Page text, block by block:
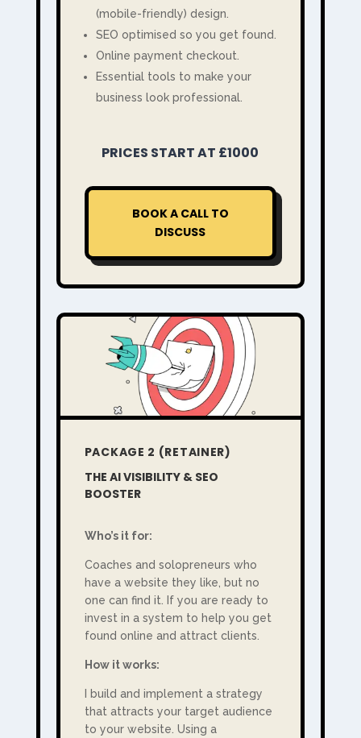
(mobile-friendly) design.
SEO optimised so you get found.
Online payment checkout.
Essential tools to make your
business look professional.
PRICES START AT £1000
BOOK A CALL TO
DISCUSS
PACKAGE 2 (RETAINER)
THE AI VISIBILITY & SEO
BOOSTER
Who’s it for:
Coaches and solopreneurs who
have a website they like, but no
one can find it. If you are ready to
invest in a system to help you get
found online and attract clients.
How it works:
I build and implement a strategy
that attracts your target audience
to your website. Using a